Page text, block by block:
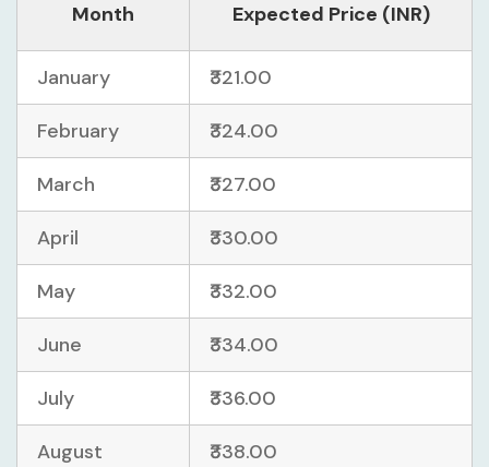
Month Expected Price (INR)
January ₹321.00
February ₹324.00
March ₹327.00
April ₹330.00
May ₹332.00
June ₹334.00
July ₹336.00
August ₹338.00